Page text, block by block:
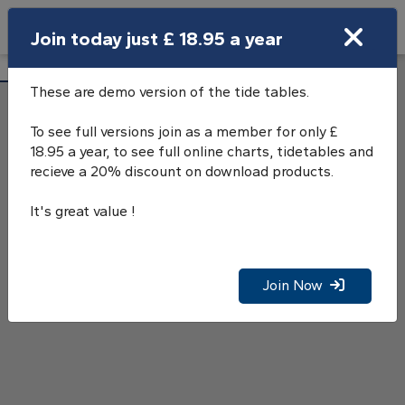
Open Search Bar
Courtown Tide Tables
Join today just £ 18.95 a year
These are demo version of the tide tables.
To see full versions join as a member for only £
18.95 a year, to see full online charts, tidetables and
recieve a 20% discount on download products.
It's great value !
Join Now